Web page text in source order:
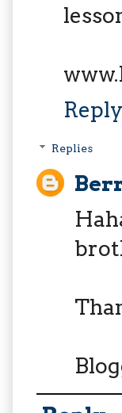
Reply
Replies